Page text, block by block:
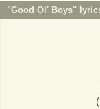
"Good Ol' Boys"